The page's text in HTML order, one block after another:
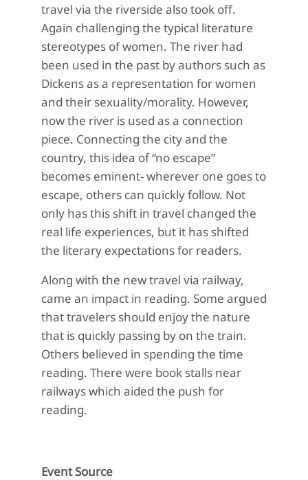
travel via the riverside also took off.
Again challenging the typical literature
stereotypes of women. The river had
been used in the past by authors such as
Dickens as a representation for women
and their sexuality/morality. However,
now the river is used as a connection
piece. Connecting the city and the
country, this idea of “no escape”
becomes eminent- wherever one goes to
escape, others can quickly follow. Not
only has this shift in travel changed the
real life experiences, but it has shifted
the literary expectations for readers.
Along with the new travel via railway,
came an impact in reading. Some argued
that travelers should enjoy the nature
that is quickly passing by on the train.
Others believed in spending the time
reading. There were book stalls near
railways which aided the push for
reading.
Event Source